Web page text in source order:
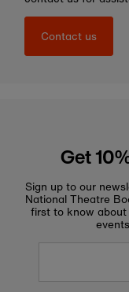
Contact us
Get
Sign up to our
National Theatre
first to know about
Enter